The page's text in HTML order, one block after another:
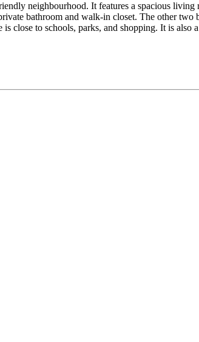
neighbourhood. It features a spacious
bathroom and walk-in closet. The other
close to schools, parks, and shopping. It is